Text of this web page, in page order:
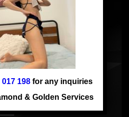
017 198 for any inquiries
& Golden Services